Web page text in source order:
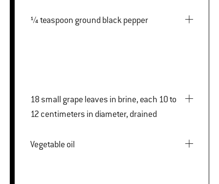
¼ teaspoon ground black pepper
18 small grape leaves in brine, each 10 to
12 centimeters in diameter, drained
Vegetable oil